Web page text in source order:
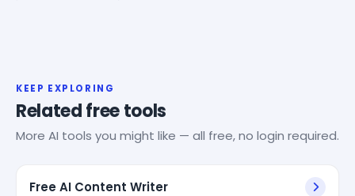
KEEP EXPLORING
Related free tools
More AI tools you might like — all free, no login required.
Free AI Content Writer